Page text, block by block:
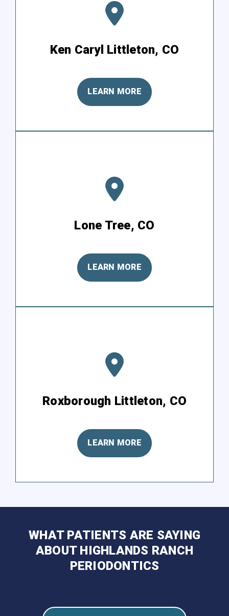
Ken Caryl Littleton, CO
LEARN MORE
Lone Tree, CO
LEARN MORE
Roxborough Littleton, CO
LEARN MORE
WHAT PATIENTS ARE SAYING
ABOUT HIGHLANDS RANCH
PERIODONTICS